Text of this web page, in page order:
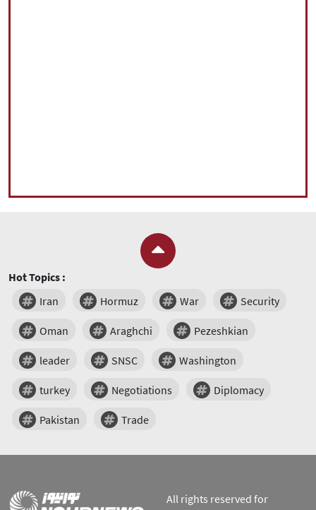
Hot Topics :
Iran
Hormuz War Security
Oman Araghchi Pezeshkian
leader SNSC Washington
turkey Negotiations Diplomacy
Pakistan Trade
All rights reserved for